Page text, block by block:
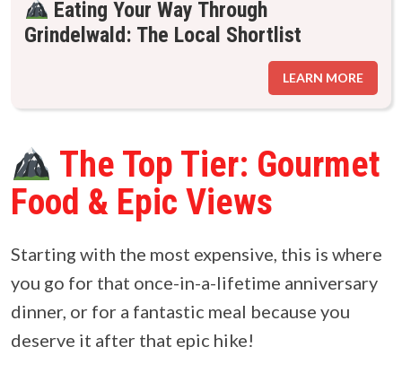
Eating Your Way Through
Grindelwald: The Local Shortlist
LEARN MORE
The Top Tier: Gourmet
Food & Epic Views
Starting with the most expensive, this is where
you go for that once-in-a-lifetime anniversary
dinner, or for a fantastic meal because you
deserve it after that epic hike!